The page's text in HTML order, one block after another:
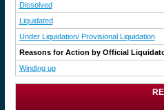
Dissolved
Liquidated
Under Liquidation/ Provisional Liquidation
Reasons for Action by Official
Winding up